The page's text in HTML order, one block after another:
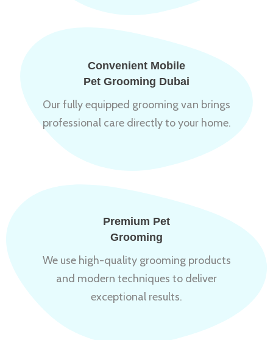
Convenient Mobile
Pet Grooming Dubai
Our fully equipped grooming van brings
professional care directly to your home.
Premium Pet
Grooming
We use high-quality grooming products
and modern techniques to deliver
exceptional results.